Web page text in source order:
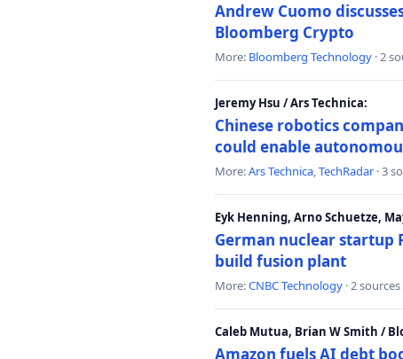
Andrew Cuomo
Bloomberg Crypto
More: Bloomberg Technology · 2
Jeremy Hsu / Ars Technica:
Chinese robotics
could enable
More:Ars Technica,TechRadar · 3
Eyk Henning, Arno Schuetze,
German nuclear startup
build fusion plant
More:CNBC Technology · 2 sources
Caleb Mutua, Brian W Smith /
Amazon fuels AI debt